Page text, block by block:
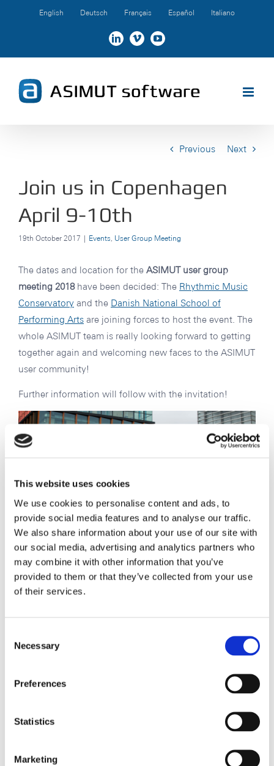
This website uses cookies
We use cookies to personalise content and ads, to
provide social media features and to analyse our traffic.
We also share information about your use of our site with
our social media, advertising and analytics partners who
may combine it with other information that you’ve
provided to them or that they’ve collected from your use
of their services.
Selection
Necessary
Preferences
Statistics
Marketing
English Deutsch Français Español Italiano
LinkedInVimeoYouTube
Previous Next
Join us in Copenhagen
April 9-10th
19th October 2017 | Events, User Group Meeting
The dates and location for the ASIMUT user group
meeting 2018have been decided: The Rhythmic Music
Conservatory and the Danish National School of
Performing Arts are joining forces to host the event. The
whole ASIMUT team is really looking forward to getting
together again and welcoming new faces to the ASIMUT
user community!
Further information will follow with the invitation!
Facebook PinterestEmail